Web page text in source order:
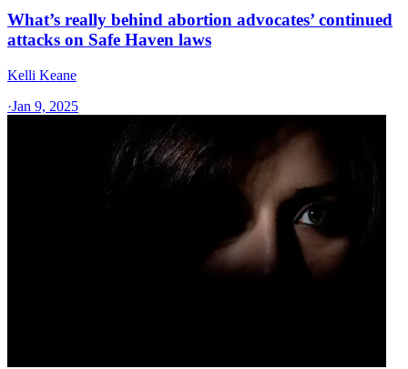
What’s really behind abortion advocates’ continued
attacks on Safe Haven laws
Kelli Keane
·Jan 9, 2025